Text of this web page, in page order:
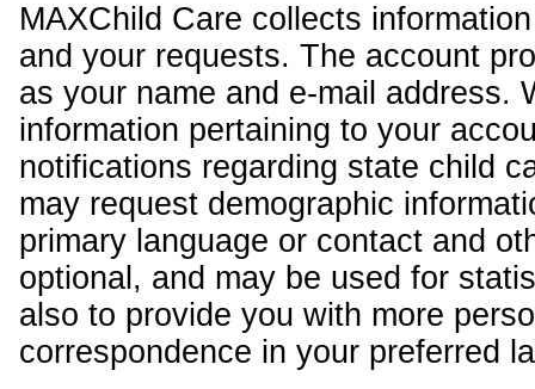
MAXChild Care collects
and your requests. The account
as your name and e-mail address.
information pertaining to your
notifications regarding state child
may request demographic
primary language or contact and
optional, and may be used for
also to provide you with more
correspondence in your preferred